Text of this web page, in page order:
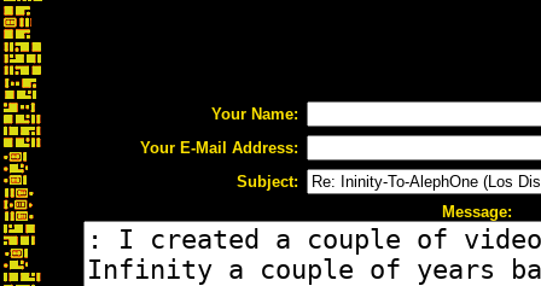
Your Name:
Your E-Mail Address:
Subject:
Message: